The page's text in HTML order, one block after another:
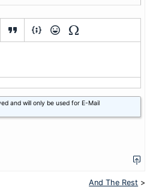
and will only be used for E-Mail
And The Rest >